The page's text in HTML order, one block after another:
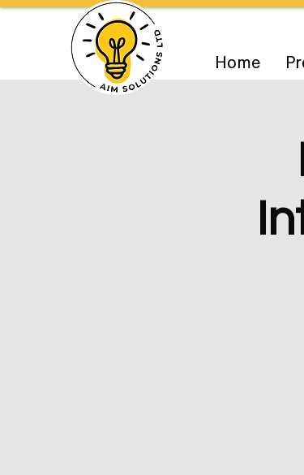
Home